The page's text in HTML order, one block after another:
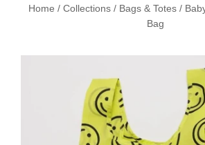
Home / Collections / Bags & Totes /
Bag